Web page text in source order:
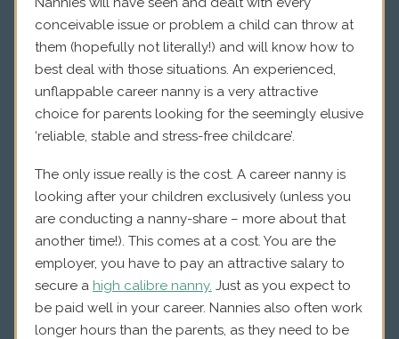
conceivable issue or problem a child can throw at
them (hopefully not literally!) and will know how to
best deal with those situations. An experienced,
unflappable career nanny is a very attractive
choice for parents looking for the seemingly elusive
‘reliable, stable and stress-free childcare’.
The only issue really is the cost. A career nanny is
looking after your children exclusively (unless you
are conducting a nanny-share – more about that
another time!). This comes at a cost. You are the
employer, you have to pay an attractive salary to
secure a high calibre nanny. Just as you expect to
be paid well in your career. Nannies also often work
longer hours than the parents, as they need to be